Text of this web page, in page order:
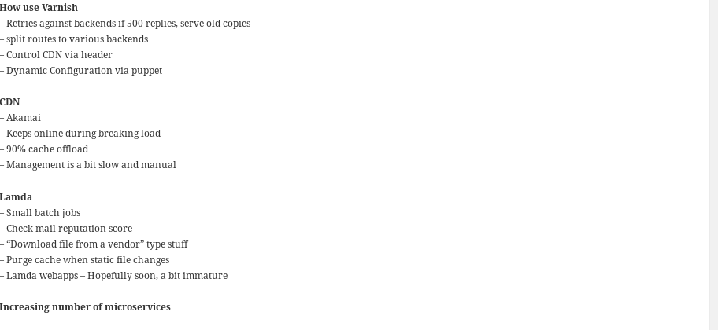
How use Varnish
– Retries against backends if 500 replies, serve old copies
– split routes to various backends
– Control CDN via header
– Dynamic Configuration via puppet
CDN
– Akamai
– Keeps online during breaking load
– 90% cache offload
– Management is a bit slow and manual
Lamda
– Small batch jobs
– Check mail reputation score
– “Download file from a vendor” type stuff
– Purge cache when static file changes
– Lamda webapps – Hopefully soon, a bit immature
Increasing number of microservices